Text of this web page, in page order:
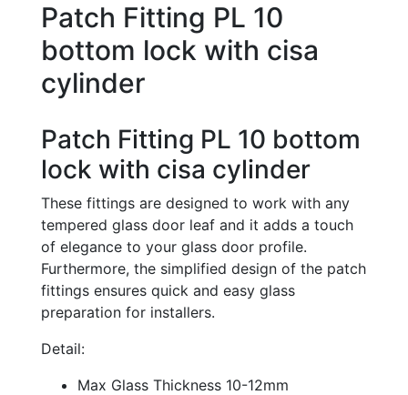
Patch Fitting PL 10
bottom lock with cisa
cylinder
Patch Fitting PL 10 bottom
lock with cisa cylinder
These fittings are designed to work with any
tempered glass door leaf and it adds a touch
of elegance to your glass door profile.
Furthermore, the simplified design of the patch
fittings ensures quick and easy glass
preparation for installers.
Detail:
Max Glass Thickness 10-12mm